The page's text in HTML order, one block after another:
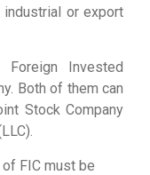
or export
Invested
Both of them can
Stock Company
FIC must be